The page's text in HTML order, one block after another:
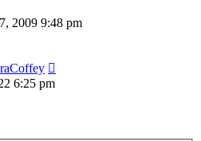
2009 9:48 pm
6:25 pm